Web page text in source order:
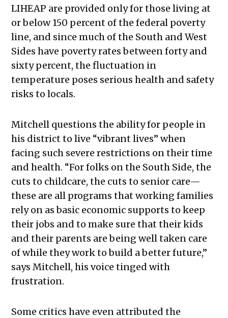
LIHEAP are provided only for those living at
or below 150 percent of the federal poverty
line, and since much of the South and West
Sides have poverty rates between forty and
sixty percent, the fluctuation in
temperature poses serious health and safety
risks to locals.
Mitchell questions the ability for people in
his district to live “vibrant lives” when
facing such severe restrictions on their time
and health. “For folks on the South Side, the
cuts to childcare, the cuts to senior care—
these are all programs that working families
rely on as basic economic supports to keep
their jobs and to make sure that their kids
and their parents are being well taken care
of while they work to build a better future,”
says Mitchell, his voice tinged with
frustration.
Some critics have even attributed the